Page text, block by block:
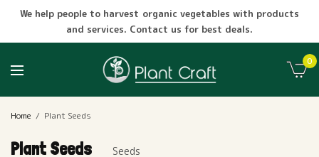
We help people to harvest organic vegetables with products
and services. Contact us for best deals.
0
Home / Plant Seeds
Plant Seeds Seeds